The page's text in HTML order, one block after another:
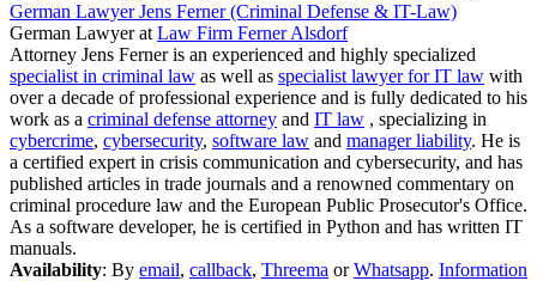
German Lawyer Jens Ferner (Criminal Defense & IT-Law)
German Lawyerat Law Firm Ferner Alsdorf
Attorney Jens Ferner is an experienced and highly specialized
specialist in criminal law as well as specialist lawyer for IT law with
over a decade of professional experience and is fully dedicated to his
work as a criminal defense attorney and IT law , specializing in
cybercrime, cybersecurity, software law and manager liability. He is
a certified expert in crisis communication and cybersecurity, and has
published articles in trade journals and a renowned commentary on
criminal procedure law and the European Public Prosecutor's Office.
As a software developer, he is certified in Python and has written IT
manuals.
Availability: By email, callback, Threema orWhatsapp. Information